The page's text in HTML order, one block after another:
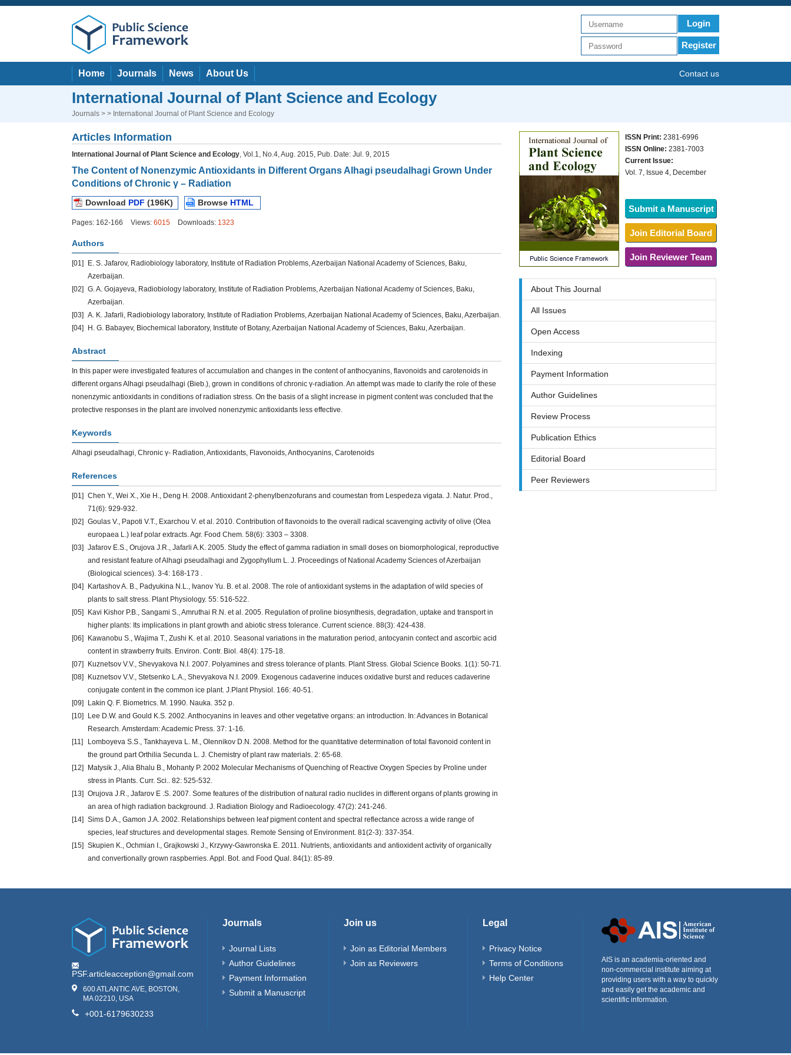
Login
Register
Home Journals News About Us Contact us
International Journal of Plant Science and Ecology
Journals > > International Journal of Plant Science and Ecology
Articles Information
International Journal of Plant Science and Ecology, Vol.1, No.4, Aug. 2015, Pub. Date: Jul. 9, 2015
The Content of Nonenzymic Antioxidants in Different Organs Alhagi pseudalhagi Grown Under
Conditions of Chronic γ – Radiation
Download PDF (196K) Browse HTML
Pages: 162-166 Views: 6015 Downloads: 1323
Authors
[01]
E. S. Jafarov, Radiobiology laboratory, Institute of Radiation Problems, Azerbaijan National Academy of Sciences, Baku,
Azerbaijan.
[02] G. A. Gojayeva, Radiobiology laboratory, Institute of Radiation Problems, Azerbaijan National Academy of Sciences, Baku,
Azerbaijan.
[03] A. K. Jafarli, Radiobiology laboratory, Institute of Radiation Problems, Azerbaijan National Academy of Sciences, Baku, Azerbaijan.
[04]
H. G. Babayev, Biochemical laboratory, Institute of Botany, Azerbaijan National Academy of Sciences, Baku, Azerbaijan.
Abstract
In this paper were investigated features of accumulation and changes in the content of anthocyanins, flavonoids and carotenoids in
different organs Alhagi pseudalhagi (Bieb.), grown in conditions of chronic γ-radiation. An attempt was made to clarify the role of these
nonenzymic antioxidants in conditions of radiation stress. On the basis of a slight increase in pigment content was concluded that the
protective responses in the plant are involved nonenzymic antioxidants less effective.
Keywords
Alhagi pseudalhagi, Chronic γ- Radiation, Antioxidants, Flavonoids, Anthocyanins, Carotenoids
References
[01] Chen Y., Wei X., Xie H., Deng H. 2008. Antioxidant 2-phenylbenzofurans and coumestan from Lespedeza vigata. J. Natur. Prod.,
71(6): 929-932.
[02] Goulas V., Papoti V.T., Exarchou V. et al. 2010. Contribution of flavonoids to the overall radical scavenging activity of olive (Olea
europaea L.) leaf polar extracts. Agr. Food Chem. 58(6): 3303 – 3308.
[03] Jafarov E.S., Orujova J.R., Jafarli A.K. 2005. Study the effect of gamma radiation in small doses on biomorphological, reproductive
and resistant feature of Alhagi pseudalhagi and Zygophyllum L. J. Proceedings of National Academy Sciences of Azerbaijan
(Biological sciences). 3-4: 168-173 .
[04]
Kartashov A. B., Padyukina N.L., Ivanov Yu. B. et al. 2008. The role of antioxidant systems in the adaptation of wild species of
plants to salt stress. Plant Physiology. 55: 516-522.
[05]
Kavi Kishor P.B., Sangami S., Amruthai R.N. et al. 2005. Regulation of proline biosynthesis, degradation, uptake and transport in
higher plants: Its implications in plant growth and abiotic stress tolerance. Current science. 88(3): 424-438.
[06]
Kawanobu S., Wajima T., Zushi K. et al. 2010. Seasonal variations in the maturation period, antocyanin contect and ascorbic acid
content in strawberry fruits. Environ. Contr. Biol. 48(4): 175-18.
[07]
Kuznetsov V.V., Shevyakova N.I. 2007. Polyamines and stress tolerance of plants. Plant Stress. Global Science Books. 1(1): 50-71.
[08]
Kuznetsov V.V., Stetsenko L.A., Shevyakova N.I. 2009. Exogenous cadaverine induces oxidative burst and reduces cadaverine
conjugate content in the common ice plant. J.Plant Physiol. 166: 40-51.
[09]
Lakin Q. F. Biometrics. M. 1990. Nauka. 352 p.
[10]
Lee D.W. and Gould K.S. 2002. Anthocyanins in leaves and other vegetative organs: an introduction. In: Advances in Botanical
Research. Amsterdam: Academic Press. 37: 1-16.
[11]
Lomboyeva S.S., Tankhayeva L. M., Olennikov D.N. 2008. Method for the quantitative determination of total flavonoid content in
the ground part Orthilia Secunda L. J. Chemistry of plant raw materials. 2: 65-68.
[12]
Matysik J., Alia Bhalu B., Mohanty P. 2002 Molecular Mechanisms of Quenching of Reactive Oxygen Species by Proline under
stress in Plants. Curr. Sci.. 82: 525-532.
[13] Orujova J.R., Jafarov E .S. 2007. Some features of the distribution of natural radio nuclides in different organs of plants growing in
an area of high radiation background. J. Radiation Biology and Radioecology. 47(2): 241-246.
[14] Sims D.A., Gamon J.A. 2002. Relationships between leaf pigment content and spectral reflectance across a wide range of
species, leaf structures and developmental stages. Remote Sensing of Environment. 81(2-3): 337-354.
[15] Skupien K., Ochmian I., Grajkowski J., Krzywy-Gawronska E. 2011. Nutrients, antioxidants and antioxident activity of organically
and convertionally grown raspberries. Appl. Bot. and Food Qual. 84(1): 85-89.
ISSN Print: 2381-6996
ISSN Online: 2381-7003
Current Issue:
Vol. 7, Issue 4, December
Submit a Manuscript
Join Editorial Board
Join Reviewer Team
About This Journal
All Issues
Open Access
Indexing
Payment Information
Author Guidelines
Review Process
Publication Ethics
Editorial Board
Peer Reviewers
PSF.articleacception@gmail.com
600 ATLANTIC AVE, BOSTON,
MA 02210, USA
+001-6179630233
Journals
Journal Lists
Author Guidelines
Payment Information
Submit a Manuscript
Join us
Join as Editorial Members
Join as Reviewers
Legal
Privacy Notice
Terms of Conditions
Help Center
AIS is an academia-oriented and
non-commercial institute aiming at
providing users with a way to quickly
and easily get the academic and
scientific information.